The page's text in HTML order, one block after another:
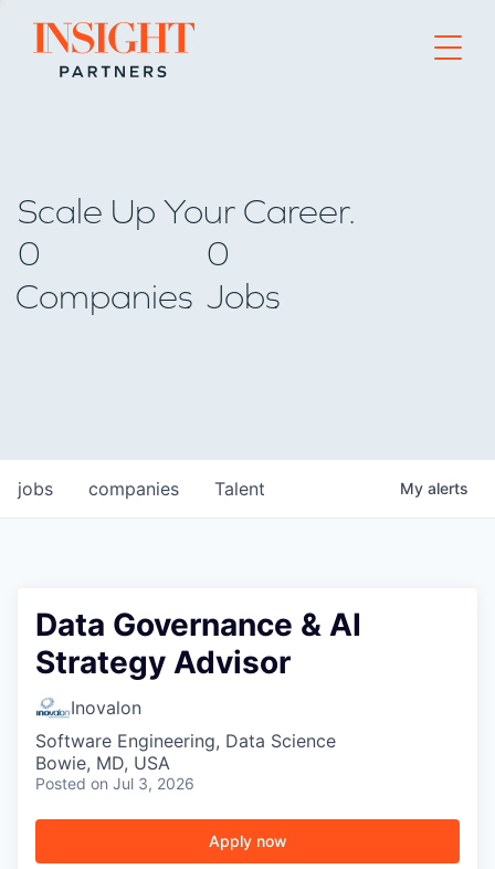
Go to home page
Scale Up Your Career.
0
Companies
0
Jobs
jobs companies Talent My alerts
Data Governance & AI
Strategy Advisor
Inovalon
Software Engineering, Data Science
Bowie, MD, USA
Posted on Jul 3, 2026
Apply now